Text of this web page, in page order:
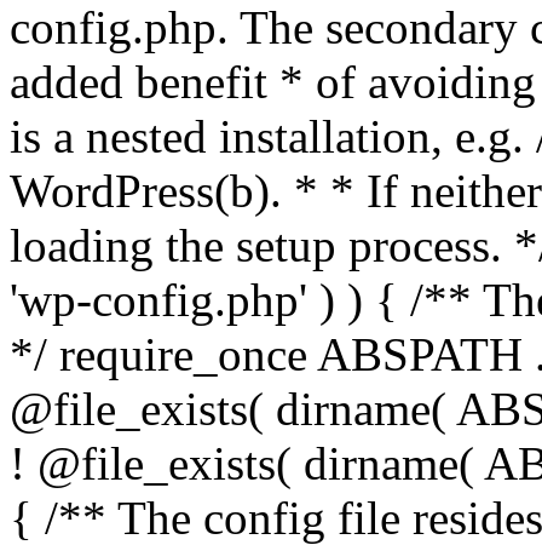
config.php. The secondary
added benefit * of
is a nested installation,
WordPress(b). * * If
loading the setup
'wp-config.php' ) ) { /**
*/ require_once
@file_exists( dirname(
! @file_exists( dirname(
{ /** The config file